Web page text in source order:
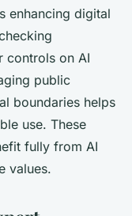
enhancing digital
controls on AI
public
boundaries helps
use. These
fully from AI
values.